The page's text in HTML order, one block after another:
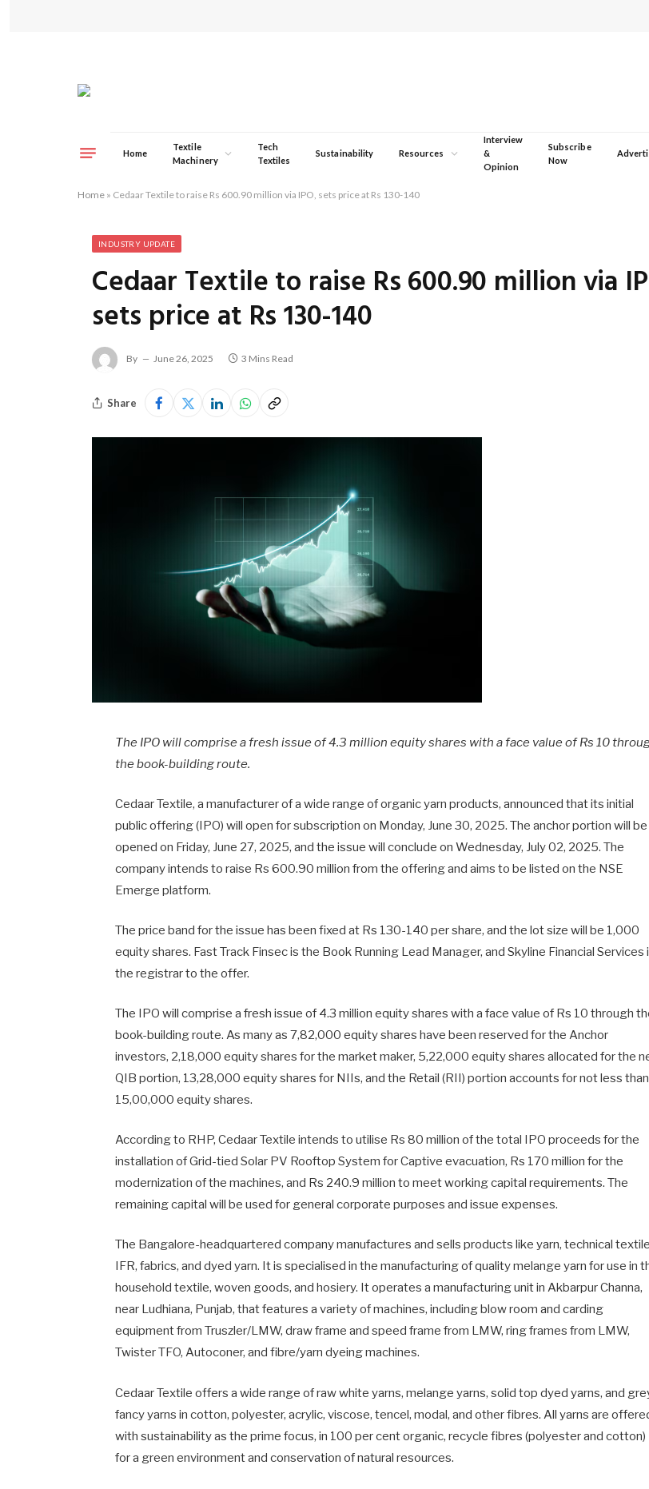
Home
Textile
Machinery
Tech
Textiles
Sustainability Resources
Interview
&
Opinion
Subscribe
Now
Home » Cedaar Textile to raise Rs 600.90 million via IPO, sets price at Rs 130-140
INDUSTRY UPDATE
Cedaar Textile to raise Rs 600.90 million via
sets price at Rs 130-140
By June 26, 2025 3 Mins Read
Share
The IPO will comprise a fresh issue of 4.3 million equity shares with a face value of Rs 10
the book-building route.
Cedaar Textile, a manufacturer of a wide range of organic yarn products, announced that its initial
public offering (IPO) will open for subscription on Monday, June 30, 2025. The anchor portion will be
opened on Friday, June 27, 2025, and the issue will conclude on Wednesday, July 02, 2025. The
company intends to raise Rs 600.90 million from the offering and aims to be listed on the NSE
Emerge platform.
The price band for the issue has been fixed at Rs 130-140 per share, and the lot size will be 1,000
equity shares. Fast Track Finsec is the Book Running Lead Manager, and Skyline Financial Services
the registrar to the offer.
The IPO will comprise a fresh issue of 4.3 million equity shares with a face value of Rs 10 through
book-building route. As many as 7,82,000 equity shares have been reserved for the Anchor
investors, 2,18,000 equity shares for the market maker, 5,22,000 equity shares allocated for the
QIB portion, 13,28,000 equity shares for NIIs, and the Retail (RII) portion accounts for not less than
15,00,000 equity shares.
According to RHP, Cedaar Textile intends to utilise Rs 80 million of the total IPO proceeds for the
installation of Grid-tied Solar PV Rooftop System for Captive evacuation, Rs 170 million for the
modernization of the machines, and Rs 240.9 million to meet working capital requirements. The
remaining capital will be used for general corporate purposes and issue expenses.
The Bangalore-headquartered company manufactures and sells products like yarn, technical textile
IFR, fabrics, and dyed yarn. It is specialised in the manufacturing of quality melange yarn for use in
household textile, woven goods, and hosiery. It operates a manufacturing unit in Akbarpur Channa,
near Ludhiana, Punjab, that features a variety of machines, including blow room and carding
equipment from Truszler/LMW, draw frame and speed frame from LMW, ring frames from LMW,
Twister TFO, Autoconer, and fibre/yarn dyeing machines.
Cedaar Textile offers a wide range of raw white yarns, melange yarns, solid top dyed yarns, and
fancy yarns in cotton, polyester, acrylic, viscose, tencel, modal, and other fibres. All yarns are
with sustainability as the prime focus, in 100 per cent organic, recycle fibres (polyester and cotton)
for a green environment and conservation of natural resources.